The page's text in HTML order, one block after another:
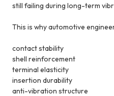
still failing during long-term
This is why automotive
contact stability
shell reinforcement
terminal elasticity
insertion durability
anti-vibration structure